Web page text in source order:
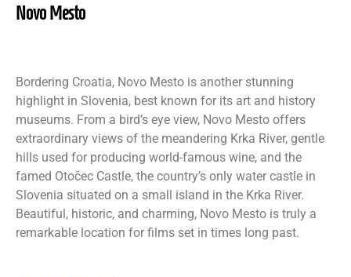
Novo Mesto
Bordering Croatia, Novo Mesto is another stunning
highlight in Slovenia, best known for its art and history
museums. From a bird’s eye view, Novo Mesto offers
extraordinary views of the meandering Krka River, gentle
hills used for producing world-famous wine, and the
famed Otočec Castle, the country’s only water castle in
Slovenia situated on a small island in the Krka River.
Beautiful, historic, and charming, Novo Mesto is truly a
remarkable location for films set in times long past.